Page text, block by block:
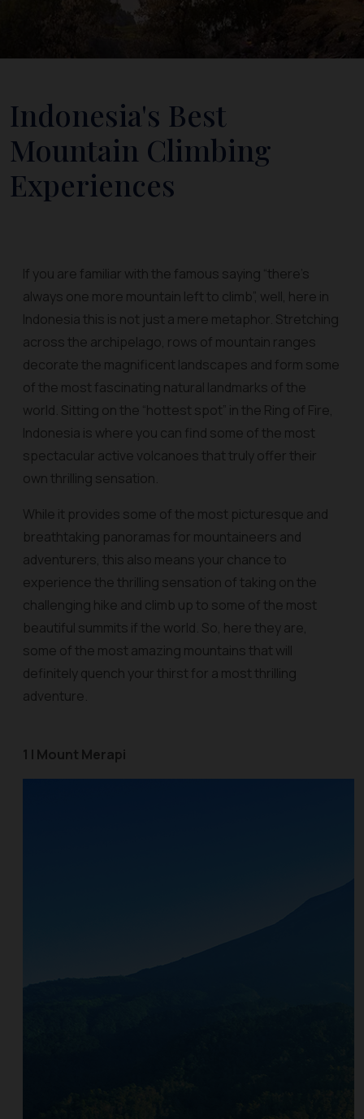
Indonesia's Best
Mountain Climbing
Experiences
If you are familiar with the famous saying “there’s
always one more mountain left to climb”, well, here in
Indonesia this is not just a mere metaphor. Stretching
across the archipelago, rows of mountain ranges
decorate the magnificent landscapes and form some
of the most fascinating natural landmarks of the
world. Sitting on the “hottest spot” in the Ring of Fire,
Indonesia is where you can find some of the most
spectacular active volcanoes that truly offer their
own thrilling sensation.
While it provides some of the most picturesque and
breathtaking panoramas for mountaineers and
adventurers, this also means your chance to
experience the thrilling sensation of taking on the
challenging hike and climb up to some of the most
beautiful summits if the world. So, here they are,
some of the most amazing mountains that will
definitely quench your thirst for a most thrilling
adventure.
1 | Mount Merapi